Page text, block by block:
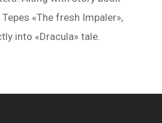
«The fresh Impaler»,
into «Dracula» tale.